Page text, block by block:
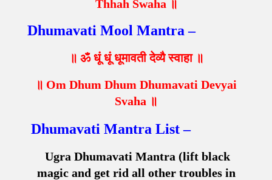
Thhah Swaha ॥
Dhumavati Mool Mantra –
॥ ॐ धूं धूं धूमावती देव्यै स्वाहा ॥
॥ Om Dhum Dhum Dhumavati Devyai
Svaha ॥
Dhumavati Mantra List –
Ugra Dhumavati Mantra (lift black
magic and get rid all other troubles in